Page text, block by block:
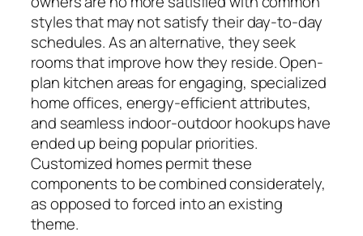
styles that may not satisfy their day-to-day
schedules. As an alternative, they seek
rooms that improve how they reside. Open-
plan kitchen areas for engaging, specialized
home offices, energy-efficient attributes,
and seamless indoor-outdoor hookups have
ended up being popular priorities.
Customized homes permit these
components to be combined considerately,
as opposed to forced into an existing
theme.